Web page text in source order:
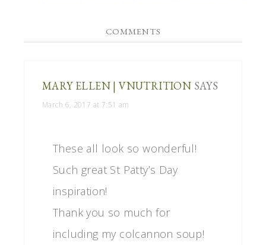
COMMENTS
MARY ELLEN | VNUTRITION SAYS
March 6, 2017 at 7:51 am
These all look so wonderful!
Such great St Patty’s Day
inspiration!
Thank you so much for
including my colcannon soup!